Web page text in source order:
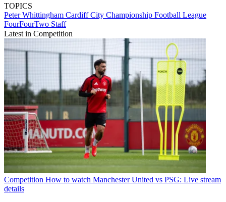
TOPICS
Peter Whittingham Cardiff City Championship Football League
FourFourTwo Staff
Latest in Competition
Competition How to watch Manchester United vs PSG: Live stream
details